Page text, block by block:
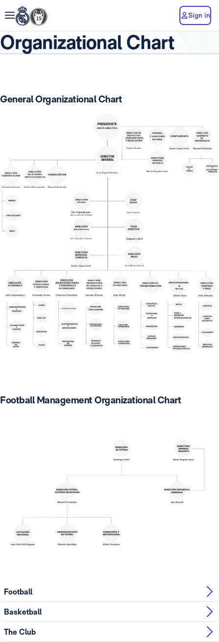
Sign in
Organizational Chart
General Organizational Chart
Football Management Organizational Chart
Football
Basketball
The Club